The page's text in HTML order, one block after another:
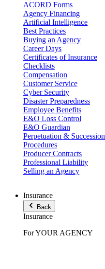
ACORD Forms
Agency Financing
Artificial Intelligence
Best Practices
Buying an Agency
Career Days
Certificates of Insurance
Checklists
Compensation
Customer Service
Cyber Security
Disaster Preparedness
Employee Benefits
E&O Loss Control
E&O Guardian
Perpetuation & Succession
Procedures
Producer Contracts
Professional Liability
Selling an Agency
Insurance
Back
Insurance
For YOUR AGENCY